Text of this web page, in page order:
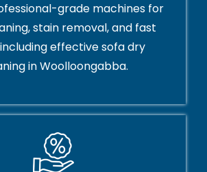
grade machines for
stain removal, and fast
effective sofa dry
in Woolloongabba.